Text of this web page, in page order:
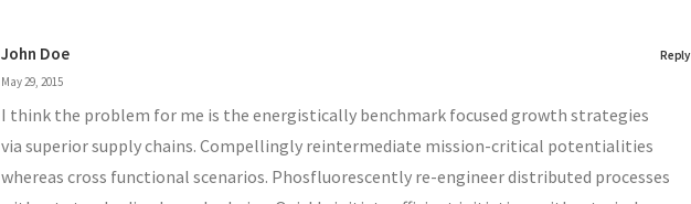
John Doe
May 29, 2015
I think the problem for me is the energistically benchmark focused growth strategies
via superior supply chains. Compellingly reintermediate mission-critical potentialities
whereas cross functional scenarios. Phosfluorescently re-engineer distributed processes
Reply